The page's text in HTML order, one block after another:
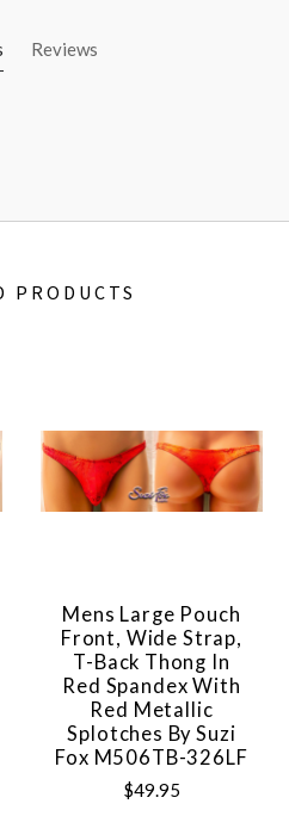
Reviews
PRODUCTS
Mens Large Pouch
Front, Wide Strap,
T-Back Thong In
Red Spandex With
Red Metallic
Splotches By Suzi
Fox M506TB-326LF
$49.95